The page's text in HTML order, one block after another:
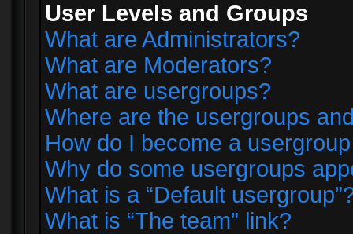
User Levels and Groups
What are Administrators?
What are Moderators?
What are usergroups?
Where are the usergroups
How do I become a
Why do some usergroups
What is a “Default
What is “The team” link?